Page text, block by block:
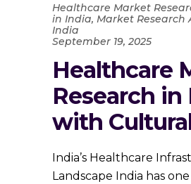
Healthcare Market
in India, Market Research
India
September 19, 2025
Healthcare
Research in
with
India’s Healthcare
Landscape India has